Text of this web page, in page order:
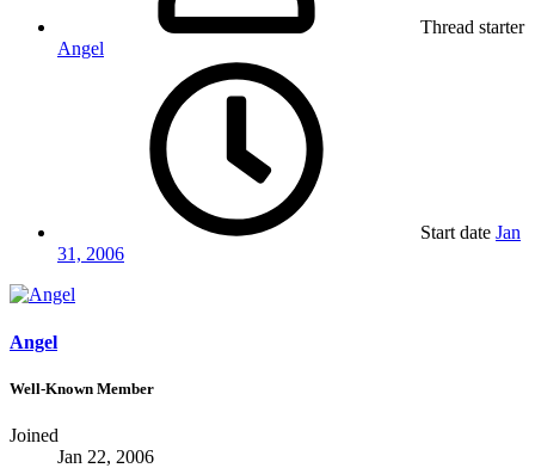
Thread starter
Angel
Start date Jan
31, 2006
Angel
Well-Known Member
Joined
Jan 22, 2006